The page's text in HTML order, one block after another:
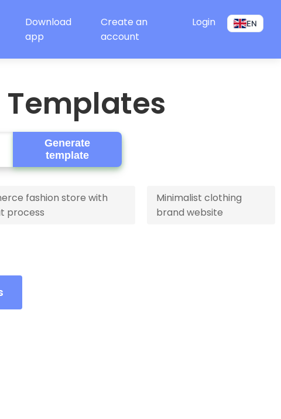
Download
app
Create an
account
Login EN
Generate
template
fashion store with
process
Minimalist clothing
brand website